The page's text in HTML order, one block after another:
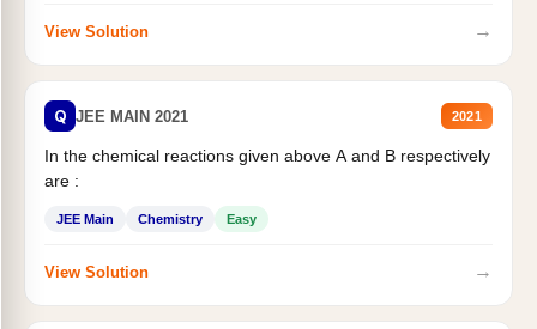
View Solution →
Q JEE MAIN 2021 2021
In the chemical reactions given above A and B respectively
are :
JEE Main Chemistry Easy
View Solution →